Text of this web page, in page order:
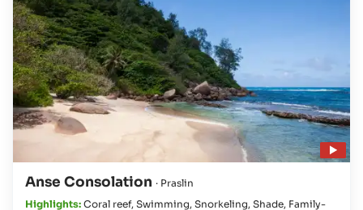
Play video
Anse Consolation · Praslin
Highlights: Coral reef, Swimming, Snorkeling, Shade, Family-